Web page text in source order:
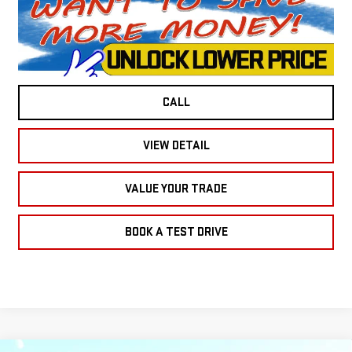
CALL
VIEW DETAIL
VALUE YOUR TRADE
BOOK A TEST DRIVE